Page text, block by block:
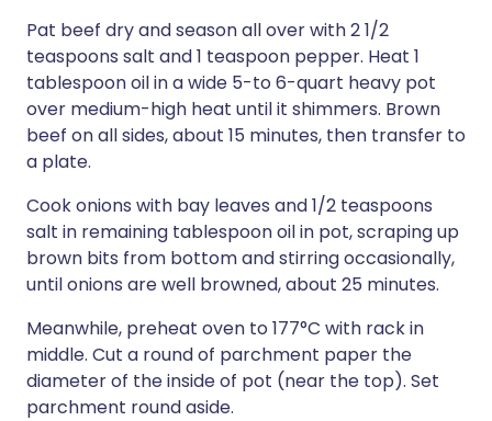
Pat beef dry and season all over with 2 1/2
teaspoons salt and 1 teaspoon pepper. Heat 1
tablespoon oil in a wide 5-to 6-quart heavy pot
over medium-high heat until it shimmers. Brown
beef on all sides, about 15 minutes, then transfer to
a plate.
Cook onions with bay leaves and 1/2 teaspoons
salt in remaining tablespoon oil in pot, scraping up
brown bits from bottom and stirring occasionally,
until onions are well browned, about 25 minutes.
Meanwhile, preheat oven to 177°C with rack in
middle. Cut a round of parchment paper the
diameter of the inside of pot (near the top). Set
parchment round aside.